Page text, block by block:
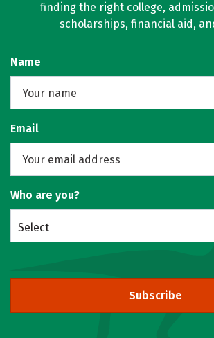
finding the right college,
scholarships, financial aid,
Name
Email
Who are you?
Select
Subscribe